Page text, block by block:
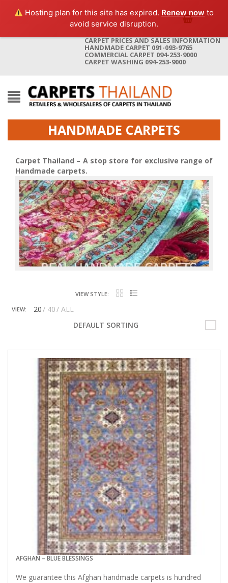
Hosting plan for this site has expired. Renew now to
avoid service disruption.
CARPET PRICES AND SALES INFORMATION
HANDMADE CARPET 091-093-9765
COMMERCIAL CARPET 094-253-9000
CARPET WASHING 094-253-9000
HANDMADE CARPETS
Carpet Thailand – A stop store for exclusive range of
Handmade carpets.
VIEW STYLE:
VIEW: 20 40
ALL
DEFAULT SORTING
AFGHAN – BLUE BLESSINGS
We guarantee this Afghan handmade carpets is hundred